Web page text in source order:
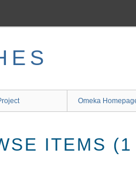
Omeka
ITEMS (1